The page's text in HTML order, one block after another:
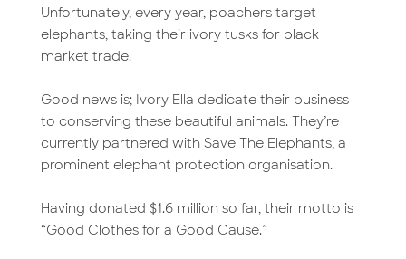
Unfortunately, every year, poachers target
elephants, taking their ivory tusks for black
market trade.
Good news is; Ivory Ella dedicate their business
to conserving these beautiful animals. They’re
currently partnered with Save The Elephants, a
prominent elephant protection organisation.
Having donated $1.6 million so far, their motto is
“Good Clothes for a Good Cause.”